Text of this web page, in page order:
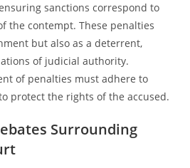
sanctions correspond to
the contempt. These penalties
but also as a deterrent,
of judicial authority.
of penalties must adhere to
protect the rights of the accused.
Surrounding